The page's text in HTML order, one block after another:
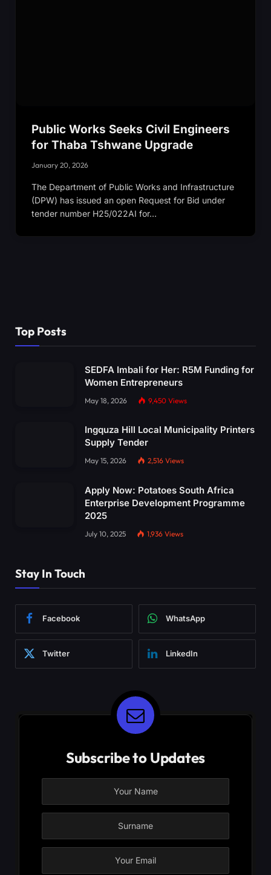
Public Works Seeks Civil Engineers
for Thaba Tshwane Upgrade
January 20, 2026
The Department of Public Works and Infrastructure
(DPW) has issued an open Request for Bid under
tender number H25/022AI for…
Top Posts
SEDFA Imbali for Her: R5M Funding for
Women Entrepreneurs
May 18, 2026 9,450 Views
Ingquza Hill Local Municipality Printers
Supply Tender
May 15, 2026 2,516 Views
Apply Now: Potatoes South Africa
Enterprise Development Programme
2025
July 10, 2025 1,936 Views
Stay In Touch
Facebook WhatsApp
Twitter LinkedIn
Subscribe to Updates